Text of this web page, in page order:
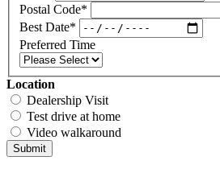
Postal Code*
Best Date*
Preferred Time
Location
Dealership Visit
Test drive at home
Video walkaround
Submit